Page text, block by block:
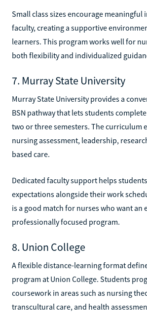
Small class sizes encourage meaningful
faculty, creating a supportive
learners. This program works well for
both flexibility and individualized
7. Murray State University
Murray State University provides a
BSN pathway that lets students
two or three semesters. The curriculum
nursing assessment, leadership,
based care.
Dedicated faculty support helps
expectations alongside their work
is a good match for nurses who want an
professionally focused program.
8. Union College
A flexible distance-learning format
program at Union College. Students
coursework in areas such as nursing
transcultural care, and health